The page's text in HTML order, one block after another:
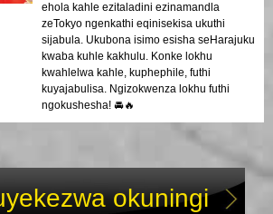
ehola kahle ezitaladini ezinamandla
zeTokyo ngenkathi eqinisekisa ukuthi
sijabula. Ukubona isimo esisha seHarajuku
kwaba kuhle kakhulu. Konke lokhu
kwahlelwa kahle, kuphephile, futhi
kuyajabulisa. Ngizokwenza lokhu futhi
ngokushesha! 🚘🔥
okuningi